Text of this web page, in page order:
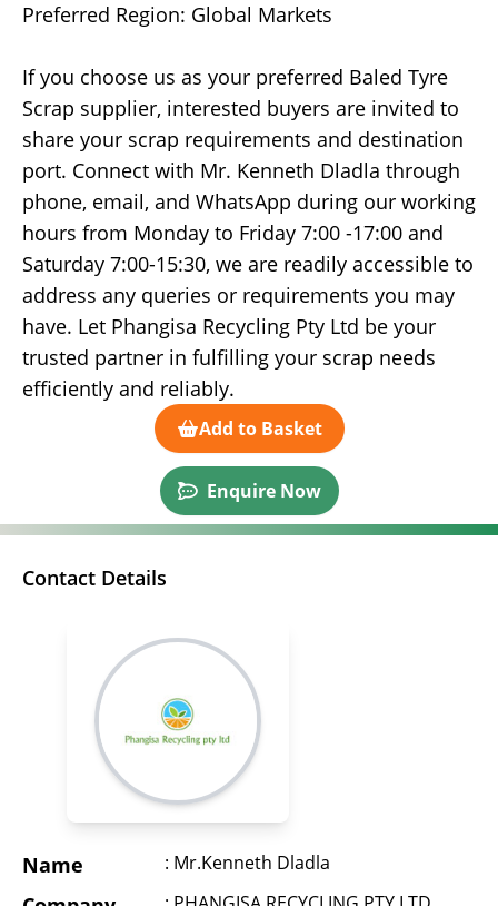
Preferred Region: Global Markets
If you choose us as your preferred Baled Tyre
Scrap supplier, interested buyers are invited to
share your scrap requirements and destination
port. Connect with Mr. Kenneth Dladla through
phone, email, and WhatsApp during our working
hours from Monday to Friday 7:00 -17:00 and
Saturday 7:00-15:30, we are readily accessible to
address any queries or requirements you may
have. Let Phangisa Recycling Pty Ltd be your
trusted partner in fulfilling your scrap needs
efficiently and reliably.
Add to Basket
Enquire Now
Contact Details
Name : Mr.Kenneth Dladla